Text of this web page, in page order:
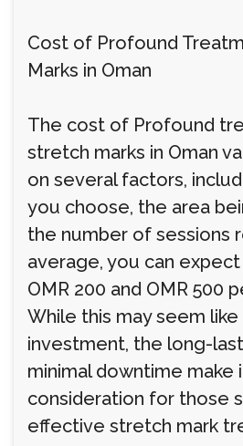
Cost of Profound
Marks in Oman
The cost of Profound
stretch marks in Oman
on several factors,
you choose, the area
the number of sessions
average, you can
OMR 200 and OMR 500
While this may seem
investment, the long-
minimal downtime make
consideration for those
effective stretch mark